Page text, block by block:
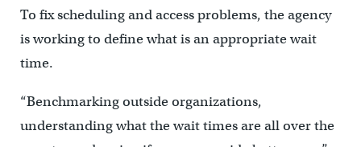
To fix scheduling and access problems, the agency
is working to define what is an appropriate wait
time.
“Benchmarking outside organizations,
understanding what the wait times are all over the